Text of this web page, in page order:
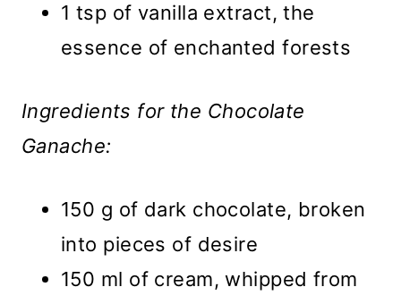
1 tsp of vanilla extract, the
essence of enchanted forests
Ingredients for the Chocolate
Ganache:
150 g of dark chocolate, broken
into pieces of desire
150 ml of cream, whipped from